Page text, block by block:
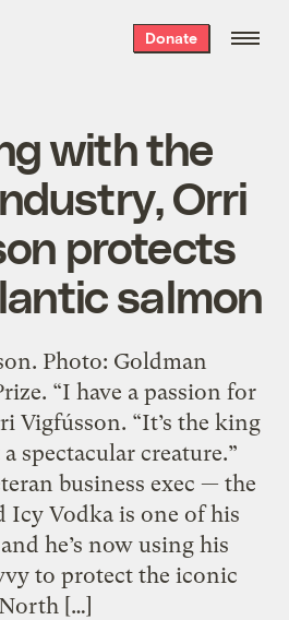
Donate
with the
Orri
protects
salmon
Photo: Goldman
“I have a passion for
Vigfússon. “It’s the king
spectacular creature.”
business exec — the
Icy Vodka is one of his
he’s now using his
to protect the iconic
North […]